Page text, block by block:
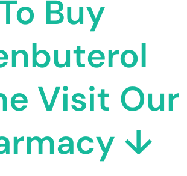
Buy
Visit Our
↓